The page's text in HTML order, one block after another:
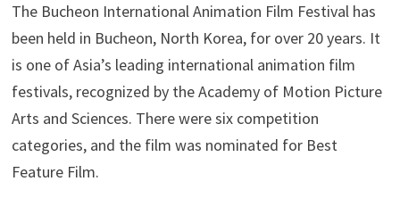
The Bucheon International Animation Film Festival has
been held in Bucheon, North Korea, for over 20 years. It
is one of Asia’s leading international animation film
festivals, recognized by the Academy of Motion Picture
Arts and Sciences. There were six competition
categories, and the film was nominated for Best
Feature Film.